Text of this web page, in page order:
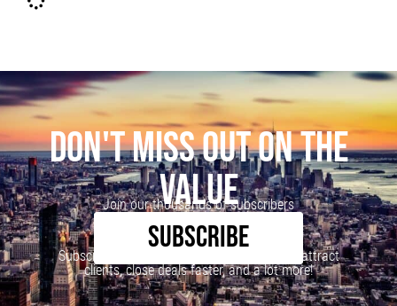
DON'T MISS OUT ON THE
VALUE
Join our thousands of subscribers
SUBSCRIBE
Subscribe to our newsletter to learn how to attract
clients, close deals faster, and a lot more!